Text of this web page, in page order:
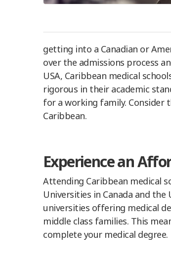
getting into a Canadian or
over the admissions process
USA, Caribbean medical
rigorous in their academic
for a working family. Consider
Caribbean.
Experience an
Attending Caribbean medical
Universities in Canada and
universities offering medical
middle class families. This
complete your medical degree.